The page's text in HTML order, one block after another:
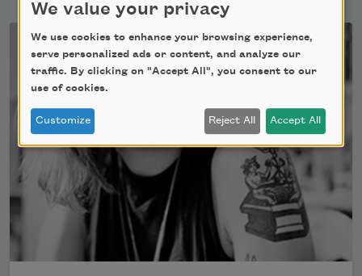
We value your privacy
We use cookies to enhance your browsing experience,
serve personalized ads or content, and analyze our
traffic. By clicking on "Accept All", you consent to our
use of cookies.
Customize Reject All Accept All